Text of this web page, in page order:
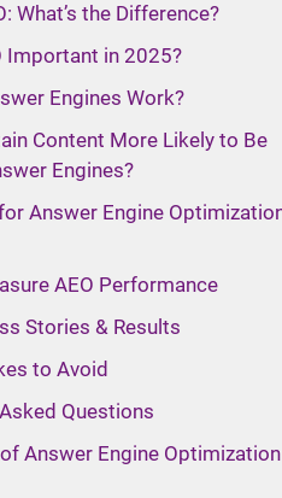
What’s the Difference?
Important in 2025?
Engines Work?
Content More Likely to Be
Engines?
Answer Engine
AEO Performance
Stories & Results
to Avoid
Questions
Answer Engine Optimization